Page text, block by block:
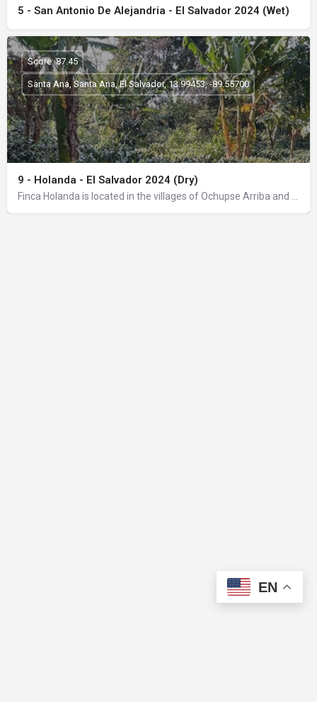
5 - San Antonio De Alejandria - El Salvador 2024 (Wet)
9 - Holanda - El Salvador 2024 (Dry)
Score: 87.45
Santa Ana, Santa Ana, El Salvador, 13.99453, -89.55700
EN